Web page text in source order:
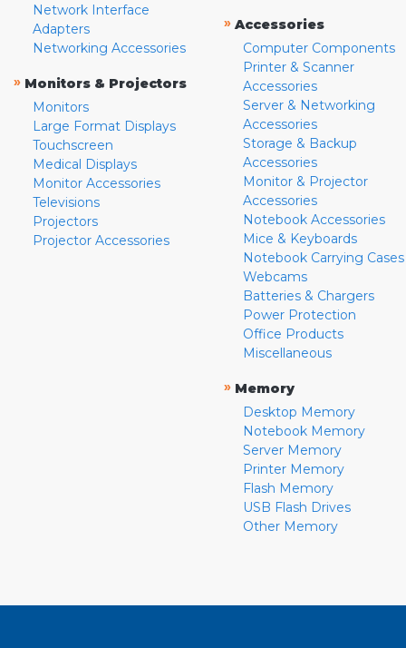
Network Interface
Adapters
Networking Accessories
» Monitors & Projectors
Monitors
Large Format Displays
Touchscreen
Medical Displays
Monitor Accessories
Televisions
Projectors
Projector Accessories
» Accessories
Computer Components
Printer & Scanner
Accessories
Server & Networking
Accessories
Storage & Backup
Accessories
Monitor & Projector
Accessories
Notebook Accessories
Mice & Keyboards
Notebook Carrying Cases
Webcams
Batteries & Chargers
Power Protection
Office Products
Miscellaneous
» Memory
Desktop Memory
Notebook Memory
Server Memory
Printer Memory
Flash Memory
USB Flash Drives
Other Memory